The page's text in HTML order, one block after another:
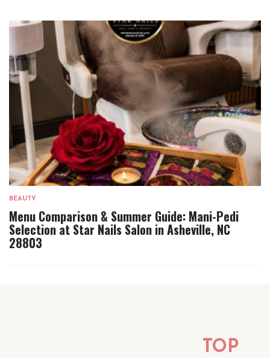
BEAUTY
Menu Comparison & Summer Guide: Mani-Pedi
Selection at Star Nails Salon in Asheville, NC
28803
TOP